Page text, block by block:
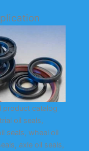
product catalog
oil seals,
seals, wheel oil
axle oil seals,